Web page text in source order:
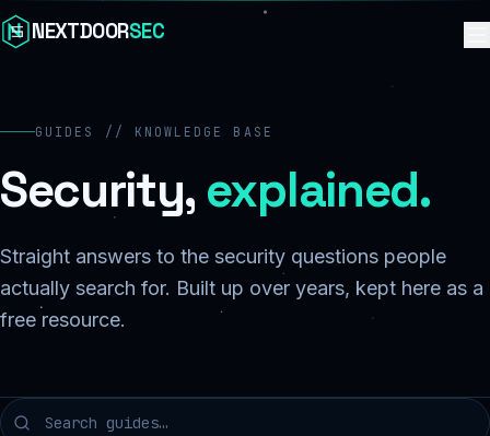
Skip to content
NEXTDOORSEC
GUIDES // KNOWLEDGE BASE
Security, explained.
Straight answers to the security questions people
actually search for. Built up over years, kept here as a
free resource.